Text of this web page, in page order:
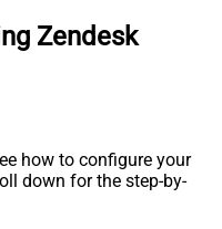
Zendesk
how to configure your
down for the step-by-